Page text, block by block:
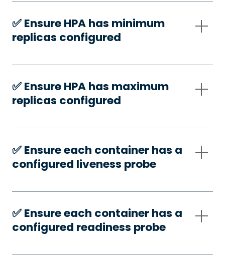
✅️ Ensure HPA has minimum
replicas configured
✅️ Ensure HPA has maximum
replicas configured
✅️ Ensure each container has a
configured liveness probe
✅️ Ensure each container has a
configured readiness probe